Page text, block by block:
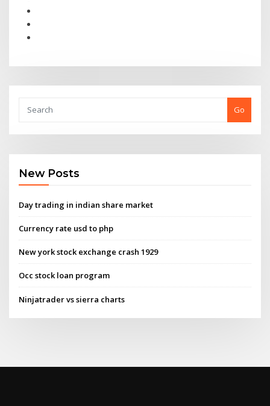
Go
New Posts
Day trading in indian share market
Currency rate usd to php
New york stock exchange crash 1929
Occ stock loan program
Ninjatrader vs sierra charts